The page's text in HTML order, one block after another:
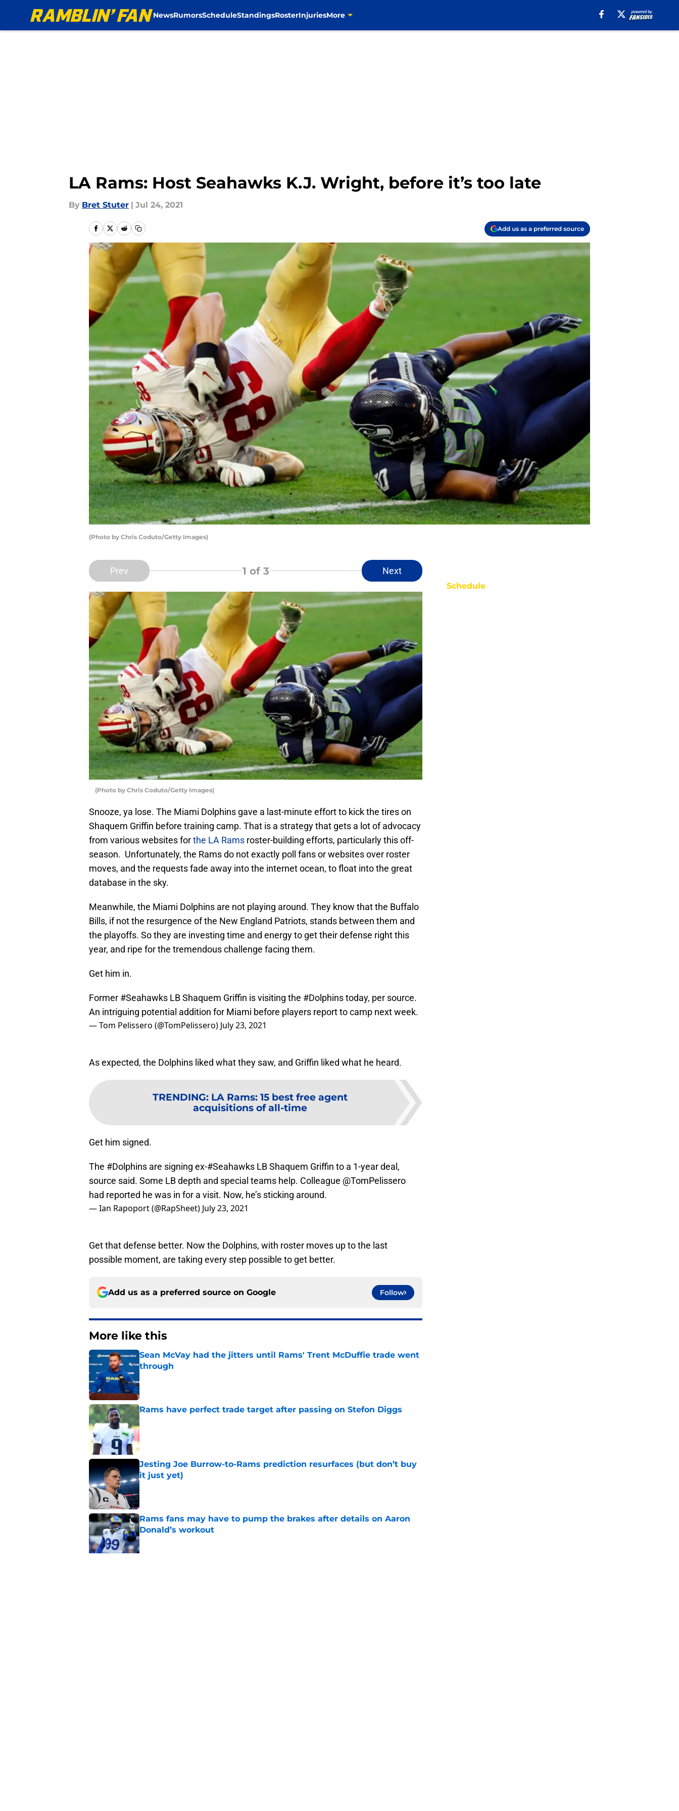
NewsRumorsScheduleStandingsRosterInjuriesMore
LA Rams: Host Seahawks K.J. Wright, before it’s too late
By Bret Stuter | Jul 24, 2021
Add us as a preferred source
(Photo by Chris Coduto/Getty Images)
Prev 1 of 3 Next
(Photo by Chris Coduto/Getty Images)
Snooze, ya lose. The Miami Dolphins gave a last-minute effort to kick the tires on
Shaquem Griffin before training camp. That is a strategy that gets a lot of advocacy
from various websites forthe LA Rams roster-building efforts, particularly this off-
season. Unfortunately, the Rams do not exactly poll fans or websites over roster
moves, and the requests fade away into the internet ocean, to float into the great
database in the sky.
Meanwhile, the Miami Dolphins are not playing around. They know that the Buffalo
Bills, if not the resurgence of the New England Patriots, stands between them and
the playoffs. So they are investing time and energy to get their defense right this
year, and ripe for the tremendous challenge facing them.
Get him in.
Former #Seahawks LB Shaquem Griffin is visiting the #Dolphinstoday, per source.
An intriguing potential addition for Miami before players report to camp next week.
— Tom Pelissero (@TomPelissero) July 23, 2021
As expected, the Dolphins liked what they saw, and Griffin liked what he heard.
TRENDING: LA Rams: 15 best free agent
acquisitions of all-time
Get him signed.
The #Dolphins are signing ex-#Seahawks LB Shaquem Griffin to a 1-year deal,
source said. Some LB depth and special teams help. Colleague @TomPelissero
had reported he was in for a visit. Now, he’s sticking around.
— Ian Rapoport (@RapSheet) July 23, 2021
Get that defense better. Now the Dolphins, with roster moves up to the last
possible moment, are taking every step possible to get better.
Add us as a preferred source on Google Follow
More like this
Sean McVay had the jitters until Rams' Trent McDuffie trade went
through
Rams have perfect trade target after passing on Stefon Diggs
Published by on Invalid Date
Jesting Joe Burrow-to-Rams prediction resurfaces (but don’t buy
it just yet)
Published by on Invalid Date
Rams fans may have to pump the brakes after details on Aaron
Donald’s workout
Published by on Invalid Date
Schedule